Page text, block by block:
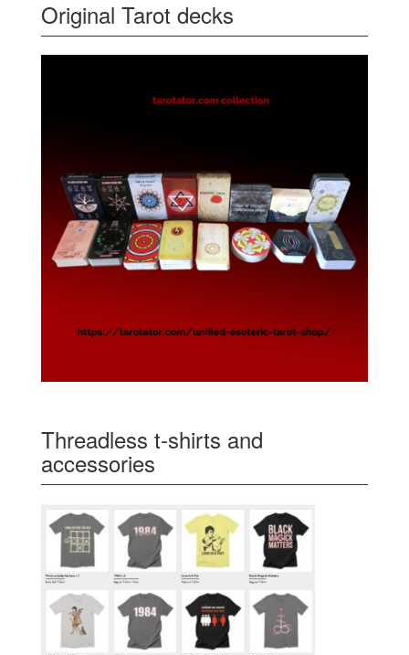
Original Tarot decks
Threadless t-shirts and
accessories